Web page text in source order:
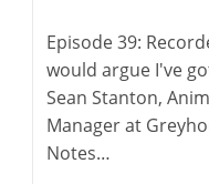
Episode 39:
would argue I've
Sean Stanton,
Manager at
Notes…